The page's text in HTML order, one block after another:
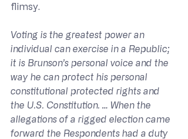
flimsy.
Voting is the greatest power an
individual can exercise in a Republic;
it is Brunson’s personal voice and the
way he can protect his personal
constitutional protected rights and
the U.S. Constitution. … When the
allegations of a rigged election came
forward the Respondents had a duty